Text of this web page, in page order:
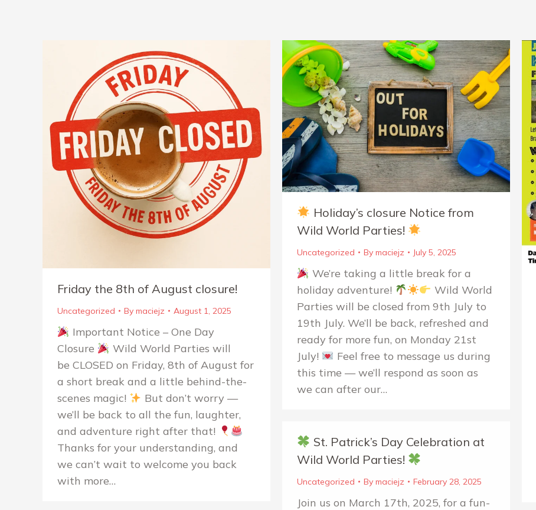
Friday the 8th of August closure!
Uncategorized By maciejz August 1, 2025
Important Notice – One Day
Closure
Wild World Parties will
be CLOSED on Friday, 8th of August for
a short break and a little behind-the-
scenes magic!
But don’t worry —
we’ll be back to all the fun, laughter,
and adventure right after that!
Thanks for your understanding, and
we can’t wait to welcome you back
with more…
Holiday’s closure Notice from
Wild World Parties!
Uncategorized By maciejz July 5, 2025
We’re taking a little break for a
holiday adventure!
Wild World
Parties will be closed from 9th July to
19th July. We’ll be back, refreshed and
ready for more fun, on Monday 21st
July!
Feel free to message us during
this time — we’ll respond as soon as
we can after our…
St. Patrick’s Day Celebration at
Wild World Parties!
Uncategorized By maciejz February 28, 2025
Join us on March 17th, 2025, for a fun-